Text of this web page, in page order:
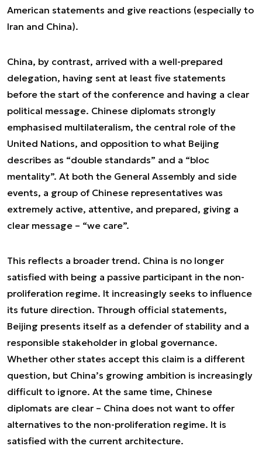
American statements and give reactions (especially to
Iran and China).
China, by contrast, arrived with a well-prepared
delegation, having sent at least five statements
before the start of the conference and having a clear
political message. Chinese diplomats strongly
emphasised multilateralism, the central role of the
United Nations, and opposition to what Beijing
describes as “double standards” and a “bloc
mentality”. At both the General Assembly and side
events, a group of Chinese representatives was
extremely active, attentive, and prepared, giving a
clear message – “we care”.
This reflects a broader trend. China is no longer
satisfied with being a passive participant in the non-
proliferation regime. It increasingly seeks to influence
its future direction. Through official statements,
Beijing presents itself as a defender of stability and a
responsible stakeholder in global governance.
Whether other states accept this claim is a different
question, but China’s growing ambition is increasingly
difficult to ignore. At the same time, Chinese
diplomats are clear – China does not want to offer
alternatives to the non-proliferation regime. It is
satisfied with the current architecture.